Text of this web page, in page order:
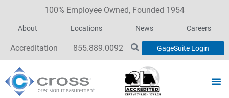
100% Employee Owned, Founded 1954
About Locations News Careers
Accreditation 855.889.0092 GageSuite Login